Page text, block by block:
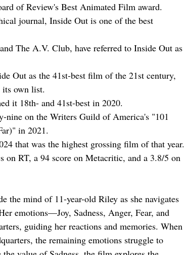
of Review's Best Animated Film award.
journal, Inside Out is one of the best
The A.V. Club, have referred to Inside Out as
Out as the 41st-best film of the 21st century,
its own list.
it 18th- and 41st-best in 2020.
nine on the Writers Guild of America's "101
in 2021.
that was the highest grossing film of that year.
RT, a 94 score on Metacritic, and a 3.8/5 on
the mind of 11-year-old Riley as she navigates
emotions—Joy, Sadness, Anger, Fear, and
guiding her reactions and memories. When
the remaining emotions struggle to